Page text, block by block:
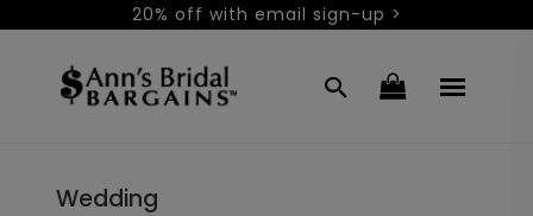
20% off with email sign-up >
Wedding